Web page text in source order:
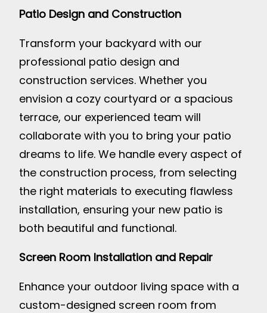
Patio Design and Construction
Transform your backyard with our
professional patio design and
construction services. Whether you
envision a cozy courtyard or a spacious
terrace, our experienced team will
collaborate with you to bring your patio
dreams to life. We handle every aspect of
the construction process, from selecting
the right materials to executing flawless
installation, ensuring your new patio is
both beautiful and functional.
Screen Room Installation and Repair
Enhance your outdoor living space with a
custom-designed screen room from